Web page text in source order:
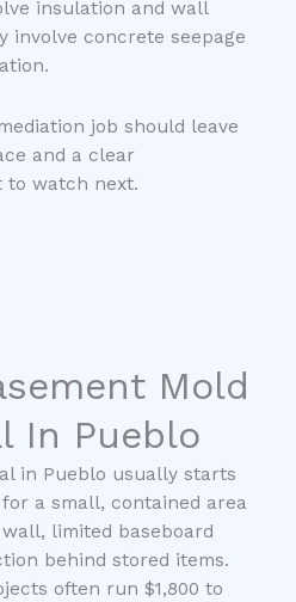
insulation and wall
involve concrete seepage
job should leave
and a clear
to watch next.
Mold
In Pueblo
in Pueblo usually starts
a small, contained area
limited baseboard
behind stored items.
often run $1,800 to